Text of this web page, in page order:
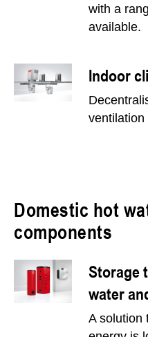
with a
available.
Indoor
ventilation
Domestic hot
components
Storage
water
A solution